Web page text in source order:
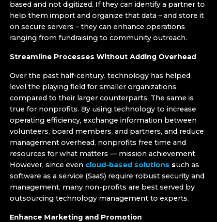
based and not digitized. If they can identify a partner to
help them import and organize that data ­– and store it
on secure servers – they can enhance operations
ranging from fundraising to community outreach.
Streamline Processes Without Adding Overhead
Over the past half-century, technology has helped
level the playing field for smaller organizations
compared to their larger counterparts. The same is
true for nonprofits. By using technology to increase
operating efficiency, exchange information between
volunteers, board members, and partners, and reduce
management overhead, nonprofits free time and
resources for what matters — mission achievement.
However, since even cloud-based solutions such as
software as a service (SaaS) require robust security and
management, many non-profits are best served by
outsourcing technology management to experts.
Enhance Marketing and Promotion